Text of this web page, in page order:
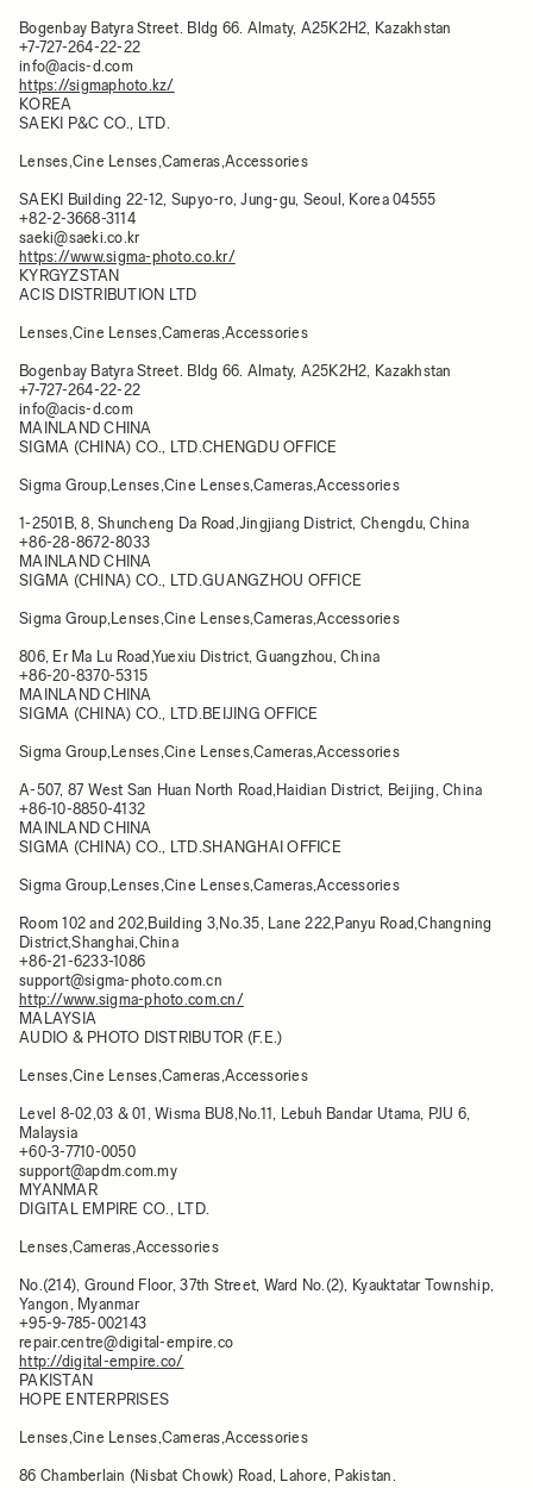
Bogenbay Batyra Street. Bldg 66. Almaty, A25K2H2, Kazakhstan​
+7-727-264-22-22
info@acis-d.com
https://sigmaphoto.kz/
KOREA
SAEKI P&C CO., LTD.
Lenses,Cine Lenses,Cameras,Accessories
SAEKI Building 22-12, Supyo-ro, Jung-gu, Seoul, Korea 04555
+82-2-3668-3114
saeki@saeki.co.kr
https://www.sigma-photo.co.kr/
KYRGYZSTAN
ACIS DISTRIBUTION LTD
Lenses,Cine Lenses,Cameras,Accessories
Bogenbay Batyra Street. Bldg 66. Almaty, A25K2H2, Kazakhstan​
+7-727-264-22-22
info@acis-d.com
MAINLAND CHINA
SIGMA (CHINA) CO., LTD.CHENGDU OFFICE
Sigma Group,Lenses,Cine Lenses,Cameras,Accessories
1-2501B, 8, Shuncheng Da Road,Jingjiang District, Chengdu, China​
+86-28-8672-8033
MAINLAND CHINA
SIGMA (CHINA) CO., LTD.GUANGZHOU OFFICE
Sigma Group,Lenses,Cine Lenses,Cameras,Accessories
806, Er Ma Lu Road,Yuexiu District, Guangzhou, China​
+86-20-8370-5315
MAINLAND CHINA
SIGMA (CHINA) CO., LTD.BEIJING OFFICE
Sigma Group,Lenses,Cine Lenses,Cameras,Accessories
A-507, 87 West San Huan North Road,Haidian District, Beijing, China​
+86-10-8850-4132
MAINLAND CHINA
SIGMA (CHINA) CO., LTD.SHANGHAI OFFICE
Sigma Group,Lenses,Cine Lenses,Cameras,Accessories
Room 102 and 202,Building 3,No.35, Lane 222,Panyu Road,Changning
District,Shanghai,China
+86-21-6233-1086
support@sigma-photo.com.cn
http://www.sigma-photo.com.cn/
MALAYSIA
AUDIO & PHOTO DISTRIBUTOR (F.E.)
Lenses,Cine Lenses,Cameras,Accessories
Level 8-02,03 & 01, Wisma BU8,No.11, Lebuh Bandar Utama, PJU 6,
Malaysia​
+60-3-7710-0050
support@apdm.com.my
MYANMAR
DIGITAL EMPIRE CO., LTD.
Lenses,Cameras,Accessories
No.(214), Ground Floor, 37th Street, Ward No.(2), Kyauktatar Township,
Yangon, Myanmar
+95-9-785-002143
repair.centre@digital-empire.co
http://digital-empire.co/
PAKISTAN
HOPE ENTERPRISES
Lenses,Cine Lenses,Cameras,Accessories
86 Chamberlain (Nisbat Chowk) Road, Lahore, Pakistan.​